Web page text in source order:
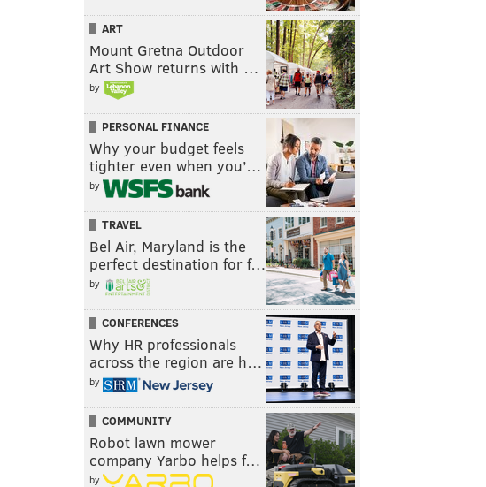
ART
Mount Gretna Outdoor
Art Show returns with …
by
PERSONAL FINANCE
Why your budget feels
tighter even when you’…
by
TRAVEL
Bel Air, Maryland is the
perfect destination for f…
by
CONFERENCES
Why HR professionals
across the region are h…
by
COMMUNITY
Robot lawn mower
company Yarbo helps f…
by